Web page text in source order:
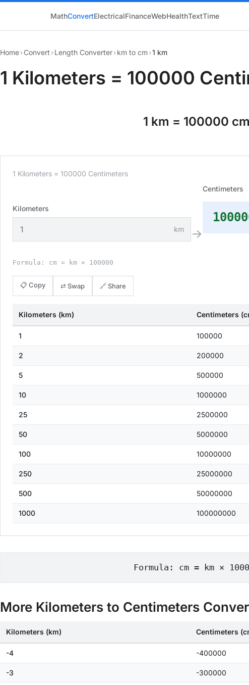
MathConvertElectricalFinanceWebHealthTextTime
Home›Convert ›Length Converter›km to cm›1 km
1 Kilometers = 100000
1 km = 100000
1 Kilometers = 100000 Centimeters
Kilometers
km →
Centimeters
Formula: cm = km × 100000
📋 Copy ⇄ Swap 🔗 Share
Kilometers (km) Centimeters
1 100000
2 200000
5 500000
10 1000000
25 2500000
50 5000000
100 10000000
250 25000000
500 50000000
1000 100000000
Formula: cm = km ×
More Kilometers to Centimeters
Kilometers (km) Centimeters
-4 -400000
-3 -300000